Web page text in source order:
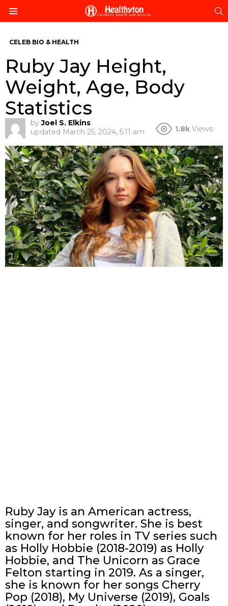
CELEB BIO & HEALTH
Ruby Jay Height,
Weight, Age, Body
Statistics
by Joel S. Elkins
updated March 25, 2024, 5:11 am 1.8k Views
Ruby Jay is an American actress,
singer, and songwriter. She is best
known for her roles in TV series such
as Holly Hobbie (2018-2019) as Holly
Hobbie, and The Unicorn as Grace
Felton starting in 2019. As a singer,
she is known for her songs Cherry
Pop (2018), My Universe (2019), Goals